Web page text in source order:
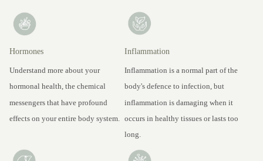
Hormones
Understand more about your
hormonal health, the chemical
messengers that have profound
effects on your entire body system.
Inflammation
Inflammation is a normal part of the
body's defence to infection, but
inflammation is damaging when it
occurs in healthy tissues or lasts too
long.